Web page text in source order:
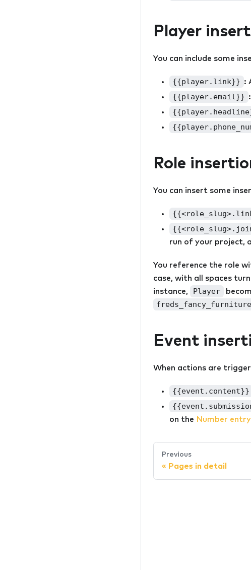
Player
You can include some
{{player.link}} :
{{player.email}}
Role
You can insert some
run of your project,
You reference the role
case, with all spaces
instance,
Player
freds_fancy_furniture
Event
When actions are
{{event.content}}
on the Number
Previous
« Pages in detail